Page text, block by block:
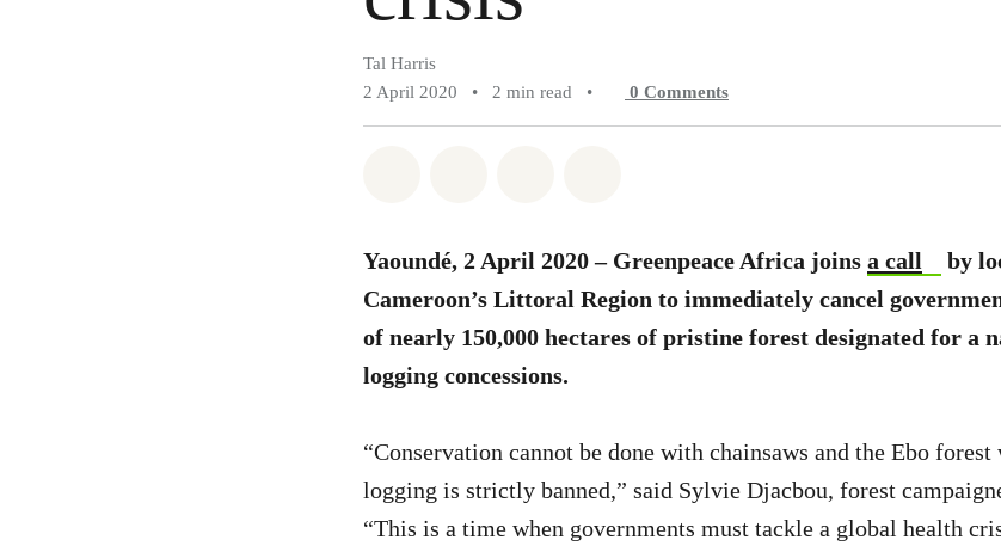
Tal Harris
2 April 2020
• 2 min read • 0 Comments
Yaoundé, 2 April 2020 – Greenpeace Africa joins a call
by
Cameroon’s Littoral Region to immediately cancel
of nearly 150,000 hectares of pristine forest designated for a
logging concessions.
“Conservation cannot be done with chainsaws and the Ebo
logging is strictly banned,” said Sylvie Djacbou, forest
“This is a time when governments must tackle a global health